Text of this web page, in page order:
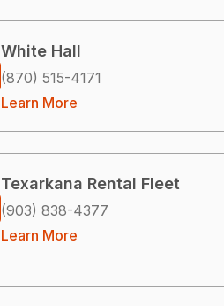
White Hall
(870) 515-4171
Learn More
Texarkana Rental Fleet
(903) 838-4377
Learn More